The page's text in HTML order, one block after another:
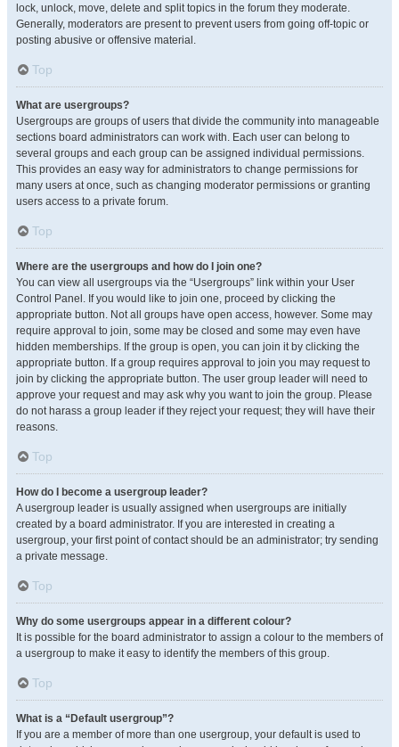
lock, unlock, move, delete and split topics in the forum they moderate.
Generally, moderators are present to prevent users from going off-topic or
posting abusive or offensive material.
Top
What are usergroups?
Usergroups are groups of users that divide the community into manageable
sections board administrators can work with. Each user can belong to
several groups and each group can be assigned individual permissions.
This provides an easy way for administrators to change permissions for
many users at once, such as changing moderator permissions or granting
users access to a private forum.
Top
Where are the usergroups and how do I join one?
You can view all usergroups via the “Usergroups” link within your User
Control Panel. If you would like to join one, proceed by clicking the
appropriate button. Not all groups have open access, however. Some may
require approval to join, some may be closed and some may even have
hidden memberships. If the group is open, you can join it by clicking the
appropriate button. If a group requires approval to join you may request to
join by clicking the appropriate button. The user group leader will need to
approve your request and may ask why you want to join the group. Please
do not harass a group leader if they reject your request; they will have their
reasons.
Top
How do I become a usergroup leader?
A usergroup leader is usually assigned when usergroups are initially
created by a board administrator. If you are interested in creating a
usergroup, your first point of contact should be an administrator; try sending
a private message.
Top
Why do some usergroups appear in a different colour?
It is possible for the board administrator to assign a colour to the members of
a usergroup to make it easy to identify the members of this group.
Top
What is a “Default usergroup”?
If you are a member of more than one usergroup, your default is used to